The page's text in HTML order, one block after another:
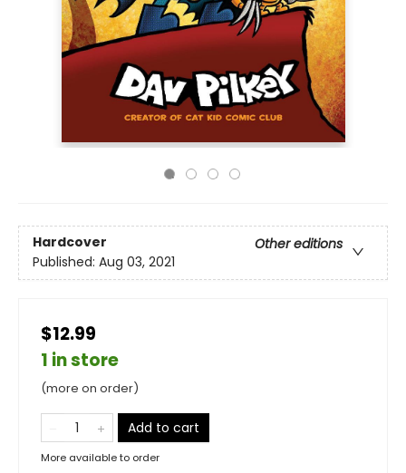
Hardcover
Other editions
Published: Aug 03, 2021
$12.99
1 in store
(more on order)
Add to cart
More available to order